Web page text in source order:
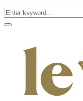
Search
for:
Facebook
Twitter
Instagram
Pinterest
Youtube
Email
Primary